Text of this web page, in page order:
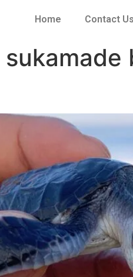
Home Contact Us